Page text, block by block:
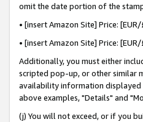
omit the date portion of the
• [insert Amazon Site] Price:
• [insert Amazon Site] Price:
Additionally, you must either
scripted pop-up, or other similar
availability information displayed
above examples, "Details" and
(j) You will not exceed, or if you